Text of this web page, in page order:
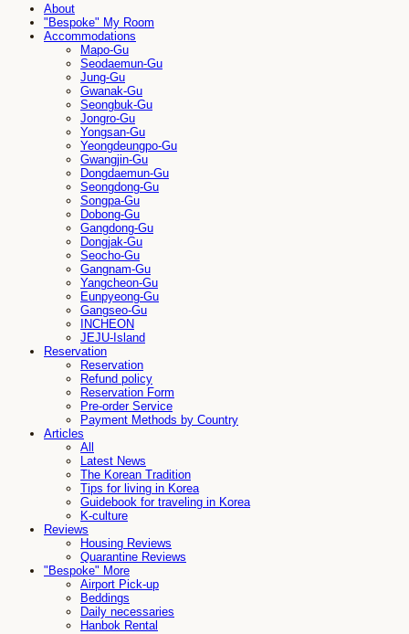
About
"Bespoke" My Room
Accommodations
Mapo-Gu
Seodaemun-Gu
Jung-Gu
Gwanak-Gu
Seongbuk-Gu
Jongro-Gu
Yongsan-Gu
Yeongdeungpo-Gu
Gwangjin-Gu
Dongdaemun-Gu
Seongdong-Gu
Songpa-Gu
Dobong-Gu
Gangdong-Gu
Dongjak-Gu
Seocho-Gu
Gangnam-Gu
Yangcheon-Gu
Eunpyeong-Gu
Gangseo-Gu
INCHEON
JEJU-Island
Reservation
Reservation
Refund policy
Reservation Form
Pre-order Service
Payment Methods by Country
Articles
All
Latest News
The Korean Tradition
Tips for living in Korea
Guidebook for traveling in Korea
K-culture
Reviews
Housing Reviews
Quarantine Reviews
"Bespoke" More
Airport Pick-up
Beddings
Daily necessaries
Hanbok Rental